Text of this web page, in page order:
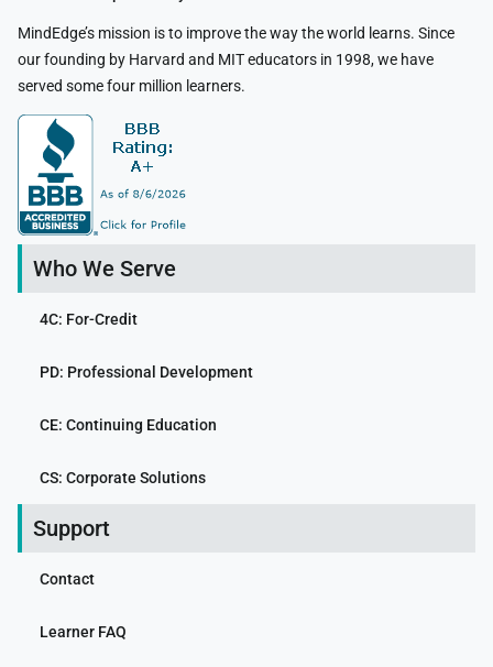
MindEdge’s mission is to improve the way the world learns. Since
our founding by Harvard and MIT educators in 1998, we have
served some four million learners.
Who We Serve
4C: For-Credit
PD: Professional Development
CE: Continuing Education
CS: Corporate Solutions
Support
Contact
Learner FAQ